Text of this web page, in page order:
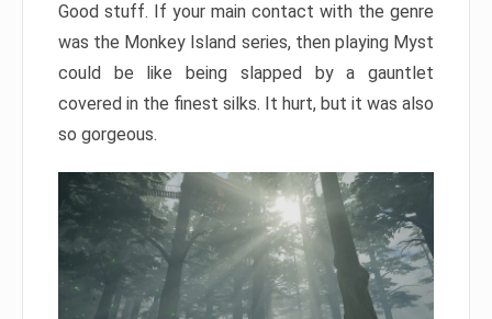
Good stuff. If your main contact with the genre
was the Monkey Island series, then playing Myst
could be like being slapped by a gauntlet
covered in the finest silks. It hurt, but it was also
so gorgeous.